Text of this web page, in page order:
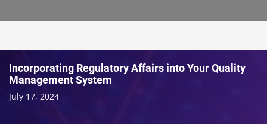
Incorporating Regulatory Affairs into Your Quality
Management System
July 17, 2024